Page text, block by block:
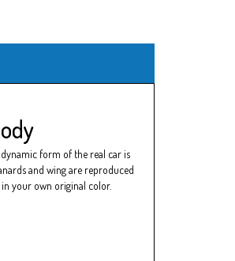
form of the real car is
and wing are reproduced
your own original color.